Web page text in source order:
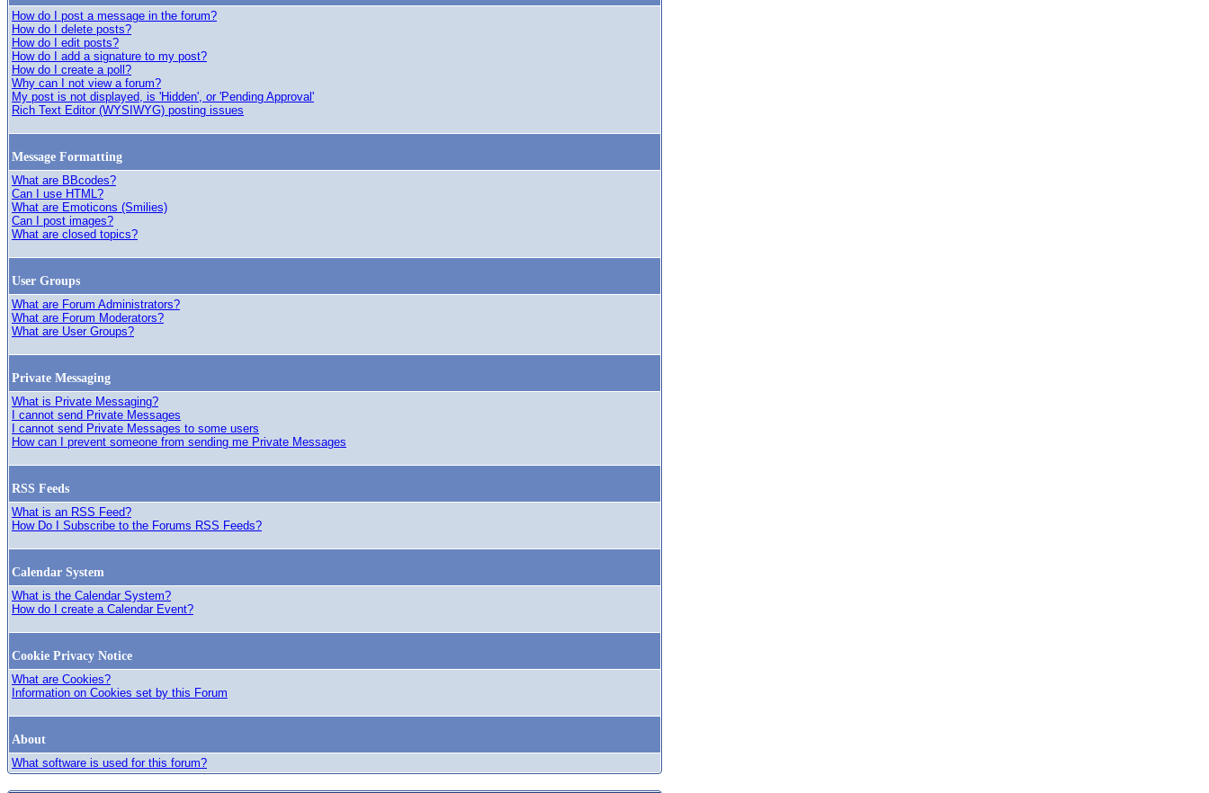
How do I post a message in the forum?
How do I delete posts?
How do I edit posts?
How do I add a signature to my post?
How do I create a poll?
Why can I not view a forum?
My post is not displayed, is 'Hidden', or 'Pending Approval'
Rich Text Editor (WYSIWYG) posting issues
Message Formatting
What are BBcodes?
Can I use HTML?
What are Emoticons (Smilies)
Can I post images?
What are closed topics?
User Groups
What are Forum Administrators?
What are Forum Moderators?
What are User Groups?
Private Messaging
What is Private Messaging?
I cannot send Private Messages
I cannot send Private Messages to some users
How can I prevent someone from sending me Private Messages
RSS Feeds
What is an RSS Feed?
How Do I Subscribe to the Forums RSS Feeds?
Calendar System
What is the Calendar System?
How do I create a Calendar Event?
Cookie Privacy Notice
What are Cookies?
Information on Cookies set by this Forum
About
What software is used for this forum?